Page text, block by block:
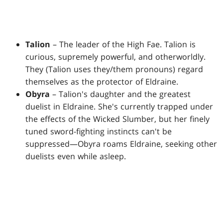
Talion – The leader of the High Fae. Talion is
curious, supremely powerful, and otherworldly.
They (Talion uses they/them pronouns) regard
themselves as the protector of Eldraine.
Obyra – Talion's daughter and the greatest
duelist in Eldraine. She's currently trapped under
the effects of the Wicked Slumber, but her finely
tuned sword-fighting instincts can't be
suppressed—Obyra roams Eldraine, seeking other
duelists even while asleep.